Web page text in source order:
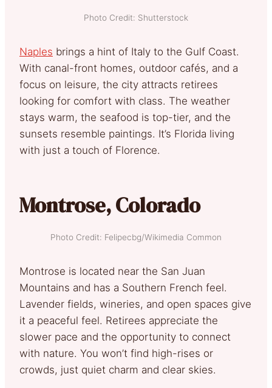
Photo Credit: Shutterstock
Naples brings a hint of Italy to the Gulf Coast.
With canal-front homes, outdoor cafés, and a
focus on leisure, the city attracts retirees
looking for comfort with class. The weather
stays warm, the seafood is top-tier, and the
sunsets resemble paintings. It’s Florida living
with just a touch of Florence.
Montrose, Colorado
Photo Credit: Felipecbg/Wikimedia Common
Montrose is located near the San Juan
Mountains and has a Southern French feel.
Lavender fields, wineries, and open spaces give
it a peaceful feel. Retirees appreciate the
slower pace and the opportunity to connect
with nature. You won’t find high-rises or
crowds, just quiet charm and clear skies.